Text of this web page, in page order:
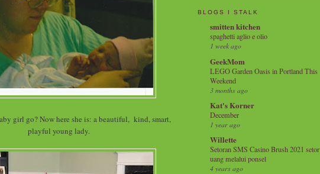
girl go? Now here she is: a beautiful, kind, smart,
playful young lady.
BLOGS I STALK
smitten kitchen
spaghetti aglio e olio
1 week ago
GeekMom
LEGO Garden Oasis in Portland This
Weekend
3 months ago
Kat's Korner
December
1 year ago
Willette
Setoran SMS Casino Brush 2021 setor
uang melalui ponsel
4 years ago